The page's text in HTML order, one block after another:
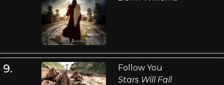
9.
Follow You
Stars Will Fall